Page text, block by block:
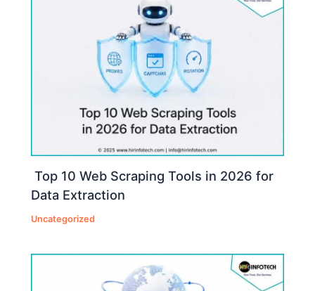
Top 10 Web Scraping Tools in 2026 for
Data Extraction
Uncategorized